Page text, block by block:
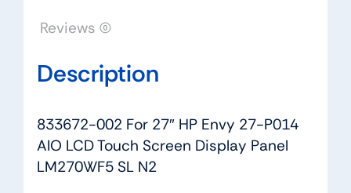
Panel
SL
quantity
Reviews (0)
Description
833672-002 For 27″ HP Envy 27-P014
AIO LCD Touch Screen Display Panel
LM270WF5 SL N2